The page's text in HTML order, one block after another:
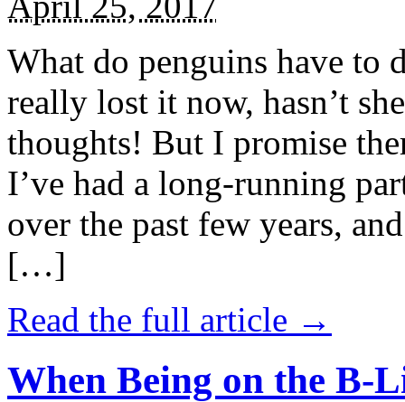
What do penguins have to
really lost it now, hasn’t
thoughts! But I promise
I’ve had a long-running
over the past few years,
[…]
Read the full article →
When Being on the B-